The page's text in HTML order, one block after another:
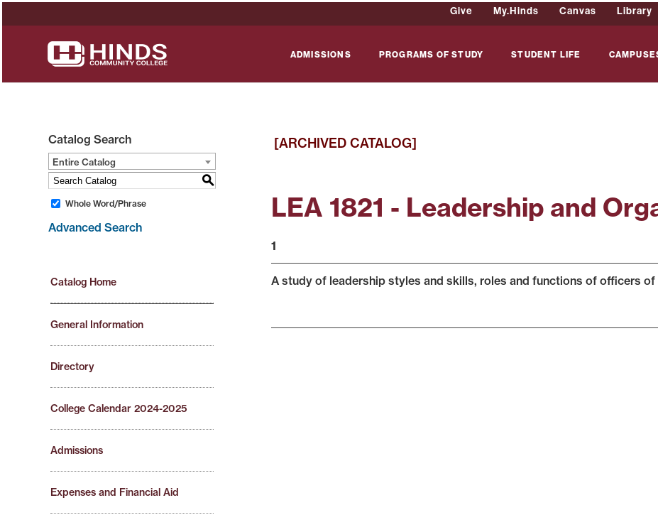
Give My.Hinds Canvas Library
ADMISSIONS PROGRAMS OF STUDY STUDENT LIFE
Catalog Search
Entire Catalog
S
Whole Word/Phrase
Advanced Search
Catalog Home
General Information
Directory
College Calendar 2024-2025
Admissions
Expenses and Financial Aid
[ARCHIVED CATALOG]
LEA 1821 - Leadership and
1
A study of leadership styles and skills, roles and functions of officers